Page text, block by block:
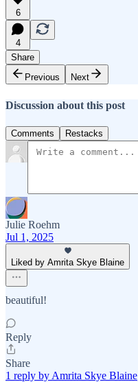
6
4
Share
Previous
Next
Discussion about this post
Comments Restacks
Julie Roehm
Jul 1, 2025
Liked by Amrita Skye Blaine
beautiful!
Reply
Share
1 reply by Amrita Skye Blaine